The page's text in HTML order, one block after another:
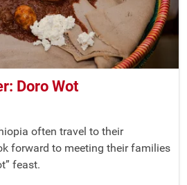
Doro Wot
often travel to their
forward to meeting their families
feast.